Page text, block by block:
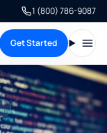
1 (800) 786-9087
Get Started